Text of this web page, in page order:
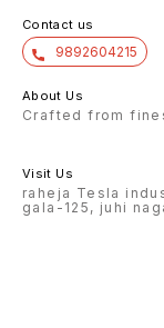
Contact us
9892604215
About Us
Crafted from
Visit Us
raheja Tesla
gala-125, juhi